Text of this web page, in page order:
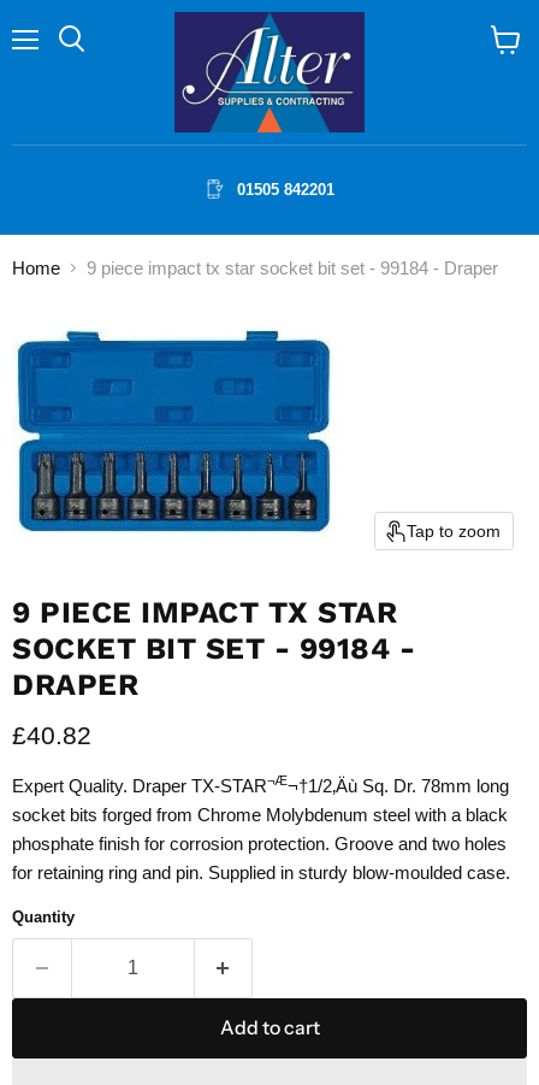
01505 842201
Home 9 piece impact tx star socket bit set - 99184 - Draper
Tap to zoom
9 PIECE IMPACT TX STAR
SOCKET BIT SET - 99184 -
DRAPER
Current price
£40.82
Expert Quality. Draper TX-STAR¬Æ¬†1/2‚Äù Sq. Dr. 78mm long
socket bits forged from Chrome Molybdenum steel with a black
phosphate finish for corrosion protection. Groove and two holes
for retaining ring and pin. Supplied in sturdy blow-moulded case.
Quantity
Add to cart